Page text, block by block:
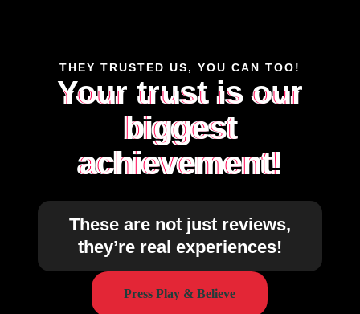
THEY TRUSTED US, YOU CAN TOO!
Your trust is our
biggest
achievement!
These are not just reviews,
they’re real experiences!
Press Play & Believe